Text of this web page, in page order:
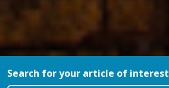
Search for your article of interest